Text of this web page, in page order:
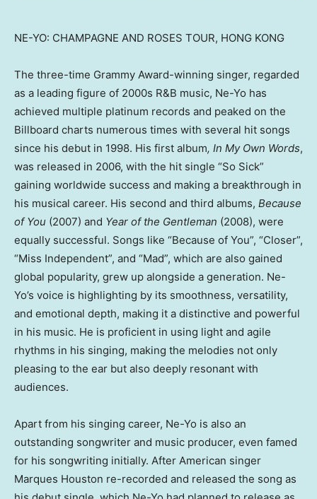
NE-YO: CHAMPAGNE AND ROSES TOUR, HONG KONG
The three-time Grammy Award-winning singer, regarded
as a leading figure of 2000s R&B music, Ne-Yo has
achieved multiple platinum records and peaked on the
Billboard charts numerous times with several hit songs
since his debut in 1998. His first album, In My Own Words,
was released in 2006, with the hit single “So Sick”
gaining worldwide success and making a breakthrough in
his musical career. His second and third albums, Because
of You (2007) and Year of the Gentleman (2008), were
equally successful. Songs like “Because of You”, “Closer”,
“Miss Independent”, and “Mad”, which are also gained
global popularity, grew up alongside a generation. Ne-
Yo’s voice is highlighting by its smoothness, versatility,
and emotional depth, making it a distinctive and powerful
in his music. He is proficient in using light and agile
rhythms in his singing, making the melodies not only
pleasing to the ear but also deeply resonant with
audiences.
Apart from his singing career, Ne-Yo is also an
outstanding songwriter and music producer, even famed
for his songwriting initially. After American singer
Marques Houston re-recorded and released the song as